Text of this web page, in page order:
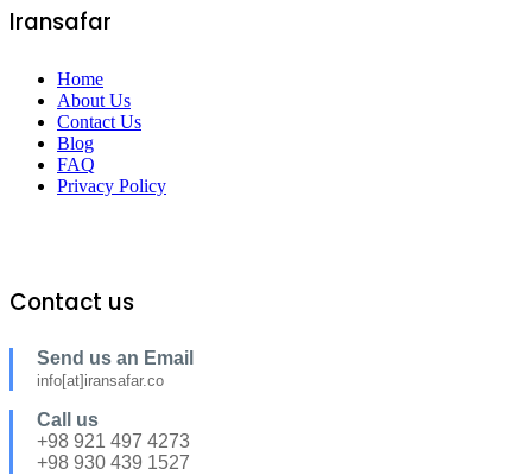
Iransafar
Home
About Us
Contact Us
Blog
FAQ
Privacy Policy
Contact us
Send us an Email
info[at]iransafar.co
Call us
+98 921 497 4273
+98 930 439 1527